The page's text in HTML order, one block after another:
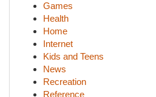
Games
Health
Home
Internet
Kids and Teens
News
Recreation
Reference